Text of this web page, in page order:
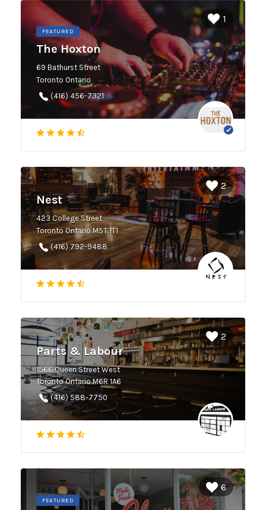
1
FEATURED
The Hoxton
69 Bathurst Street
Toronto Ontario
(416) 456-7321
2
Nest
423 College Street
Toronto Ontario M5T 1T1
(416) 792-9488
2
Parts & Labour
1566 Queen Street West
Toronto Ontario M6R 1A6
(416) 588-7750
6
FEATURED